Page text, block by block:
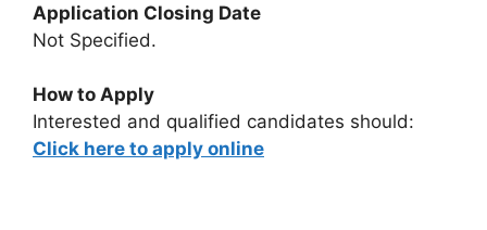
Application Closing Date
Not Specified.
How to Apply
Interested and qualified candidates should:
Click here to apply online